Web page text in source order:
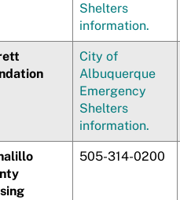
Shelters
information.
City of
Albuquerque
Emergency
Shelters
information.
505-314-0200